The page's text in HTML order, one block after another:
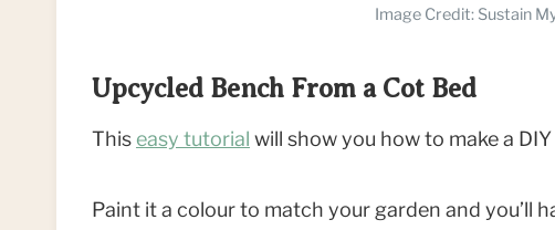
Image Credit: Sustain
Upcycled Bench From a Cot Bed
This easy tutorial will show you how to make a
Paint it a colour to match your garden and you’ll